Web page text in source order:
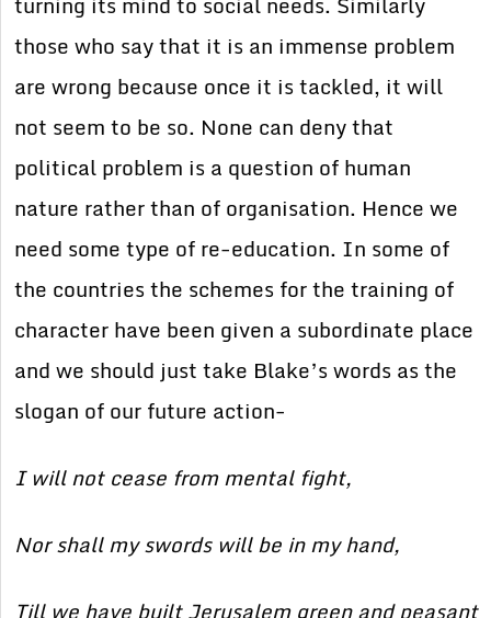
those who say that it is an immense problem
are wrong because once it is tackled, it will
not seem to be so. None can deny that
political problem is a question of human
nature rather than of organisation. Hence we
need some type of re-education. In some of
the countries the schemes for the training of
character have been given a subordinate place
and we should just take Blake’s words as the
slogan of our future action-
I will not cease from mental fight,
Nor shall my swords will be in my hand,